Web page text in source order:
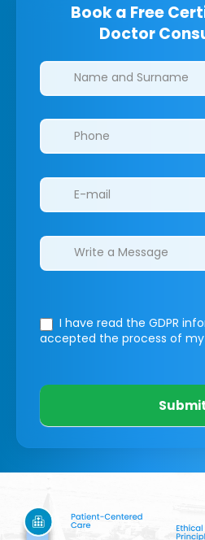
Book a Free
Doctor
Clinics/branches
I have read the GDPR
accepted the process of
Submit